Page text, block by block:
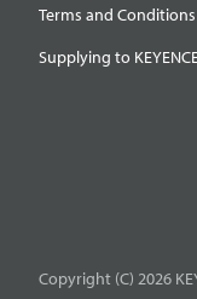
Terms and Conditions
Supplying to
Copyright (C) 2026